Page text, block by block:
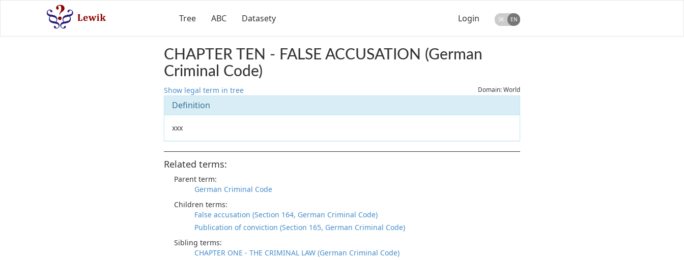
Tree ABC Datasety Login SK EN
CHAPTER TEN - FALSE ACCUSATION (German
Criminal Code)
Show legal term in tree Domain: World
Definition
xxx
Related terms:
Parent term:
German Criminal Code
Children terms:
False accusation (Section 164, German Criminal Code)
Publication of conviction (Section 165, German Criminal Code)
Sibling terms:
CHAPTER ONE - THE CRIMINAL LAW (German Criminal Code)